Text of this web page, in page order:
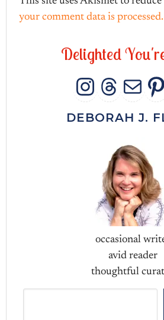
your comment data is processed.
DelightedYou'r
DEBORAH J.
occasional
avid reader
thoughtful